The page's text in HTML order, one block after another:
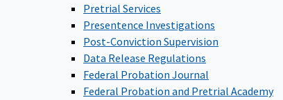
Pretrial Services
Presentence Investigations
Post-Conviction Supervision
Data Release Regulations
Federal Probation Journal
Federal Probation and Pretrial Academy